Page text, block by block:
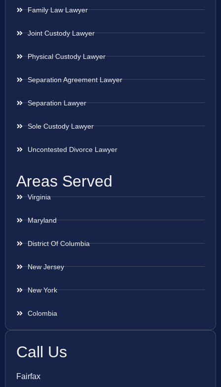
Family Law Lawyer
Joint Custody Lawyer
Physical Custody Lawyer
Separation Agreement Lawyer
Separation Lawyer
Sole Custody Lawyer
Uncontested Divorce Lawyer
Areas Served
Virginia
Maryland
District Of Columbia
New Jersey
New York
Colombia
Call Us
Fairfax